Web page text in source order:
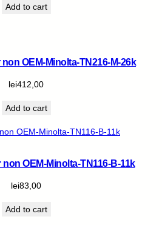
Add to cart
OEM-Minolta-TN216-M-26k
lei412,00
Add to cart
OEM-Minolta-TN116-B-11k
lei83,00
Add to cart